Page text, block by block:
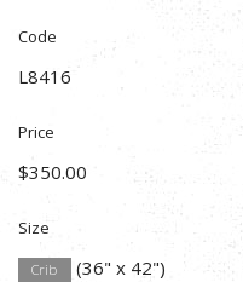
Code
L8416
Price
$350.00
Size
Crib (36" x 42")